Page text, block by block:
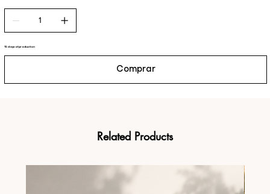
15 days of production
Comprar
Related Products